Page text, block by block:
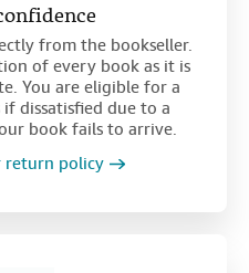
from the bookseller.
of every book as it is
You are eligible for a
dissatisfied due to a
book fails to arrive.
return policy